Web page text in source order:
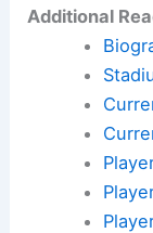
Additional